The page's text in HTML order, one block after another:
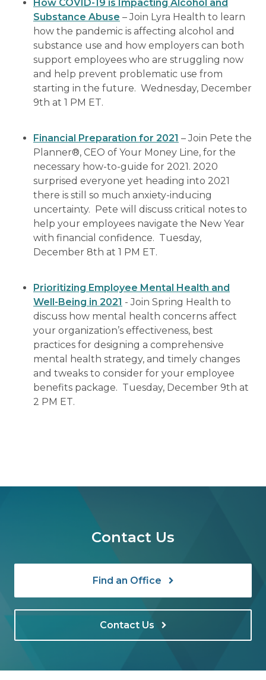
How COVID-19 is Impacting Alcohol and
Substance Abuse – Join Lyra Health to learn
how the pandemic is affecting alcohol and
substance use and how employers can both
support employees who are struggling now
and help prevent problematic use from
starting in the future. Wednesday, December
9th at 1 PM ET.
Financial Preparation for 2021 – Join Pete the
Planner®, CEO of Your Money Line, for the
necessary how-to-guide for 2021. 2020
surprised everyone yet heading into 2021
there is still so much anxiety-inducing
uncertainty. Pete will discuss critical notes to
help your employees navigate the New Year
with financial confidence. Tuesday,
December 8th at 1 PM ET.
Prioritizing Employee Mental Health and
Well-Being in 2021 - Join Spring Health to
discuss how mental health concerns affect
your organization’s effectiveness, best
practices for designing a comprehensive
mental health strategy, and timely changes
and tweaks to consider for your employee
benefits package. Tuesday, December 9th at
2 PM ET.
Contact Us
Find an Office
Contact Us